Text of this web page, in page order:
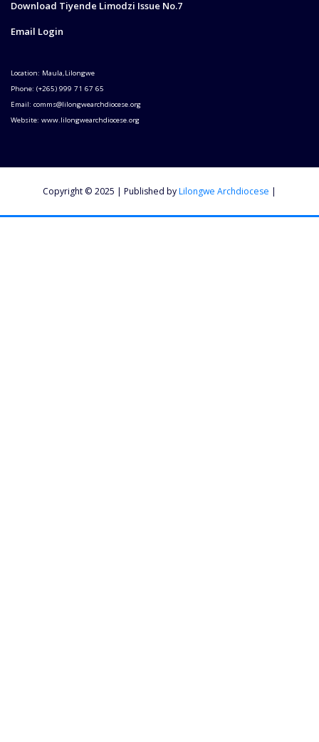
Download Tiyende Limodzi Issue No.7
Email Login
Location: Maula,Lilongwe
Phone: (+265) 999 71 67 65
Email: comms@lilongwearchdiocese.org
Website: www.lilongwearchdiocese.org
Copyright © 2025 | Published byLilongwe Archdiocese |